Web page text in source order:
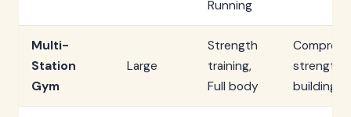
Running
Multi-
Station
Gym
Large
Strength
training,
Full body
strength
building